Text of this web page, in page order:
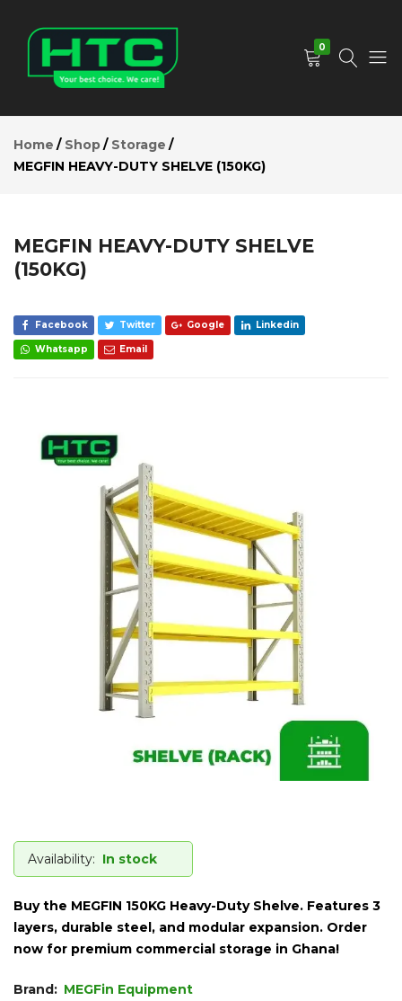
Limited
Choice.
We
0
Home Shop
Storage
MEGFIN HEAVY-DUTY SHELVE (150KG)
MEGFIN HEAVY-DUTY SHELVE
(150KG)
Facebook Twitter Google Linkedin
Whatsapp Email
Availability: In stock
Buy the MEGFIN 150KG Heavy-Duty Shelve. Features 3
layers, durable steel, and modular expansion. Order
now for premium commercial storage in Ghana!
Brand: MEGFin Equipment
HEAVY-
DUTY
SHELVE
(150KG)
Reviews (0)
Add to Cart